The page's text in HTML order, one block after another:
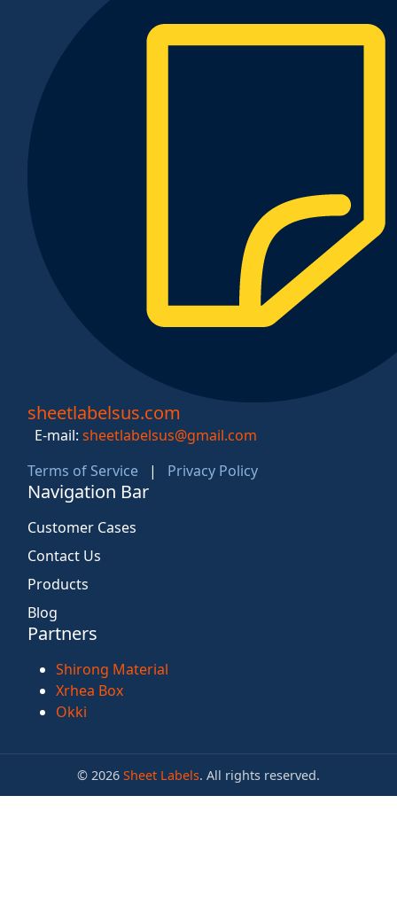
sheetlabelsus.com
E-mail:sheetlabelsus@gmail.com
Terms of Service
| Privacy Policy
Navigation Bar
Customer Cases
Contact Us
Products
Blog
Partners
Shirong Material
Xrhea Box
Okki
© 2026 Sheet Labels. All rights reserved.